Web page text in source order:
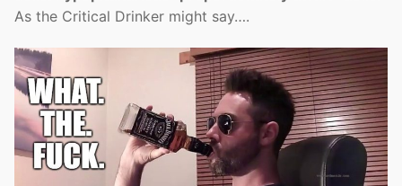
As the Critical Drinker might say….